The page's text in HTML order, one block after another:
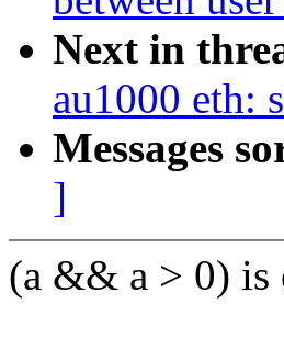
Next in
au1000 eth:
Messages
]
(a && a > 0) is